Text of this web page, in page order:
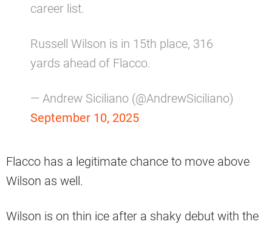
career list.
Russell Wilson is in 15th place, 316
yards ahead of Flacco.
— Andrew Siciliano (@AndrewSiciliano)
September 10, 2025
Flacco has a legitimate chance to move above
Wilson as well.
Wilson is on thin ice after a shaky debut with the